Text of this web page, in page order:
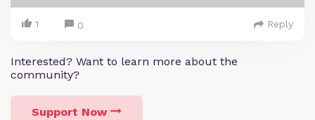
1 0 Reply
Interested? Want to learn more about the
community?
Support Now